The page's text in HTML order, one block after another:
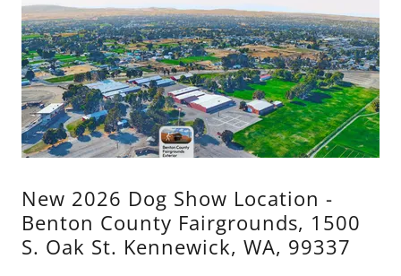
New 2026 Dog Show Location -
Benton County Fairgrounds, 1500
S. Oak St. Kennewick, WA, 99337